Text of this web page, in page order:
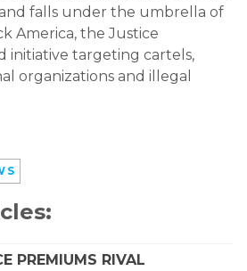
falls under the umbrella of
America, the Justice
initiative targeting cartels,
organizations and illegal
PREMIUMS RIVAL